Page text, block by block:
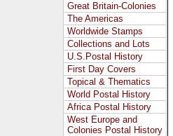
Great Britain-Colonies
The Americas
Worldwide Stamps
Collections and Lots
U.S.Postal History
First Day Covers
Topical & Thematics
World Postal History
Africa Postal History
West Europe and
Colonies Postal History